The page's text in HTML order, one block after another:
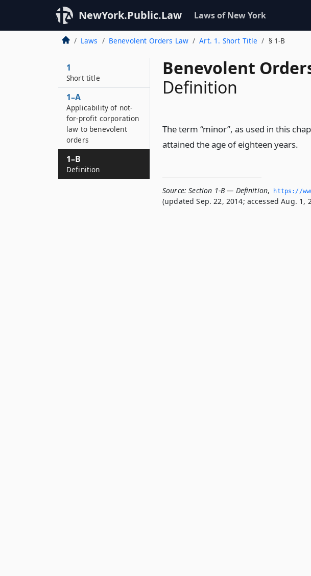
NewYork.Public.Law Laws of New York
Laws Benevolent Orders Law Art. 1. Short Title § 1-B
Benevolent
Definition
The term “minor”, as used in this
attained the age of eighteen years.
Source: Section 1-B — Definition, https://
(updated Sep. 22, 2014; accessed Aug. 1,
1
Short title
1–A
Applicability of not-
for-profit corporation
law to benevolent
orders
1–B
Definition